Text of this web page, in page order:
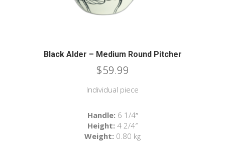
Black Alder – Medium Round Pitcher
$59.99
Individual piece
Handle: 6 1/4“
Height: 4 2/4″
Weight: 0.80 kg